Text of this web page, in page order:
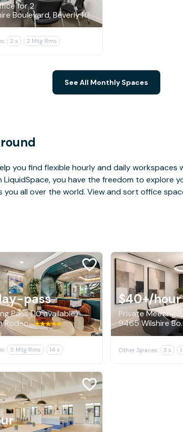
for 2
9171 Wilshire Boulevard, Beverly Hills
2 s 2 Mtg Rms
See All Monthly Spaces
you find flexible hourly and daily
you have the freedom to explore
all over the world. View and sort office
pass
Pass (10 available)
150 South Rodeo Drive, Beverly Hills
5 Mtg Rms 14 s
$40+/hour
Private Meeting
9465
Other Spaces: 3 s 1